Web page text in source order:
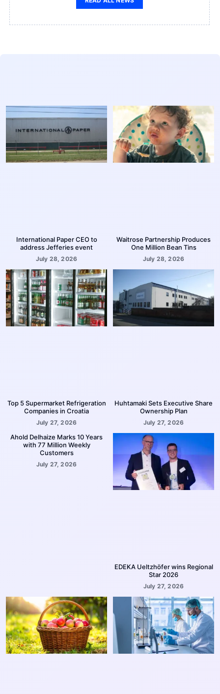
International Paper CEO to
address Jefferies event
July 28, 2026
Waitrose Partnership Produces
One Million Bean Tins
July 28, 2026
Top 5 Supermarket Refrigeration
Companies in Croatia
July 27, 2026
Huhtamaki Sets Executive Share
Ownership Plan
July 27, 2026
Ahold Delhaize Marks 10 Years
with 77 Million Weekly
Customers
July 27, 2026
EDEKA Ueltzhöfer wins Regional
Star 2026
July 27, 2026